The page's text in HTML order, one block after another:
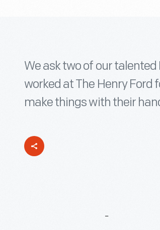
We ask two of our
worked at The Henry Ford
make things with their